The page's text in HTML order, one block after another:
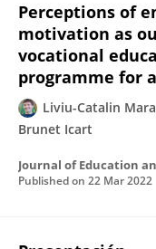
Perceptions of
motivation as
vocational
programme for
Liviu-Catalin Mara
Brunet Icart
Journal of Education
Published on 22 Mar 2022